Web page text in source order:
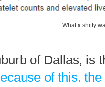
What a shitty
of Dallas, is
of this.